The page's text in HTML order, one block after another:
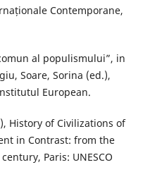
Contemporane,
al populismului”, in
Soare, Sorina (ed.),
European.
History of Civilizations of
in Contrast: from the
Paris: UNESCO